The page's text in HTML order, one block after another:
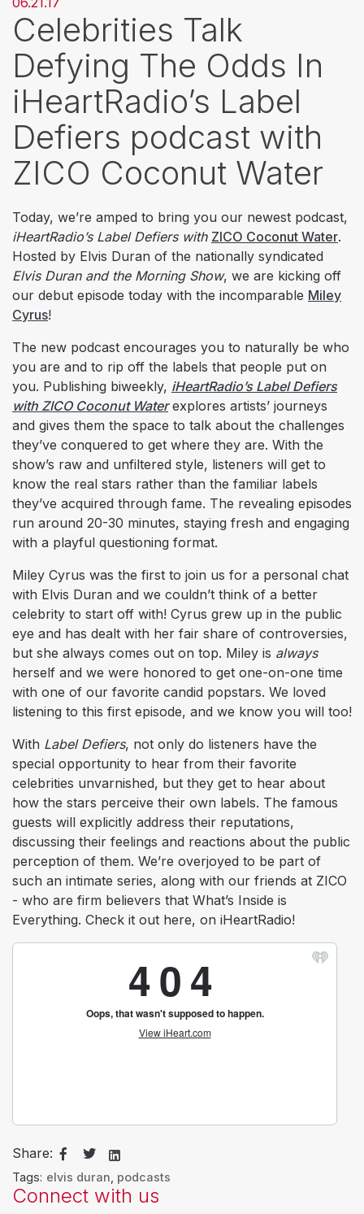
Celebrities Talk
Defying The Odds In
iHeartRadio’s Label
Defiers podcast with
ZICO Coconut Water
Today, we’re amped to bring you our newest podcast,
iHeartRadio’s Label Defiers with ZICO Coconut Water.
Hosted by Elvis Duran of the nationally syndicated
Elvis Duran and the Morning Show, we are kicking off
our debut episode today with the incomparable Miley
Cyrus!
The new podcast encourages you to naturally be who
you are and to rip off the labels that people put on
you. Publishing biweekly, iHeartRadio’s Label Defiers
with ZICO Coconut Waterexplores artists’ journeys
and gives them the space to talk about the challenges
they’ve conquered to get where they are. With the
show’s raw and unfiltered style, listeners will get to
know the real stars rather than the familiar labels
they’ve acquired through fame. The revealing episodes
run around 20-30 minutes, staying fresh and engaging
with a playful questioning format.
Miley Cyrus was the first to join us for a personal chat
with Elvis Duran and we couldn’t think of a better
celebrity to start off with! Cyrus grew up in the public
eye and has dealt with her fair share of controversies,
but she always comes out on top. Miley is always
herself and we were honored to get one-on-one time
with one of our favorite candid popstars. We loved
listening to this first episode, and we know you will too!
With Label Defiers, not only do listeners have the
special opportunity to hear from their favorite
celebrities unvarnished, but they get to hear about
how the stars perceive their own labels. The famous
guests will explicitly address their reputations,
discussing their feelings and reactions about the public
perception of them. We’re overjoyed to be part of
such an intimate series, along with our friends at ZICO
- who are firm believers that What’s Inside is
Everything. Check it out here, on iHeartRadio!
Share:
Tags: elvis duran podcasts
Connect with us